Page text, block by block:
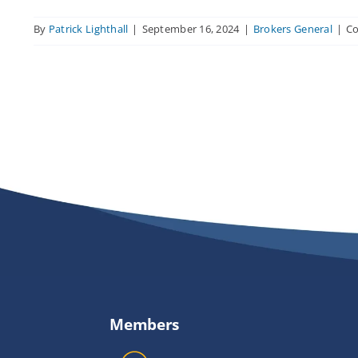
By Patrick Lighthall | September 16, 2024 | Brokers General |
Members